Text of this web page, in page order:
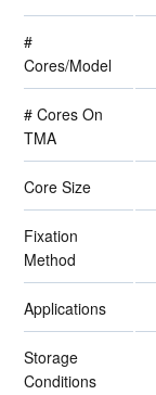
#
Cores/Model
# Cores On
TMA
Core Size
Fixation
Method
Applications
Storage
Conditions